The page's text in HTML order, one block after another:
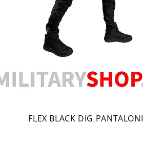
FLEX BLACK DIG PANTALONI